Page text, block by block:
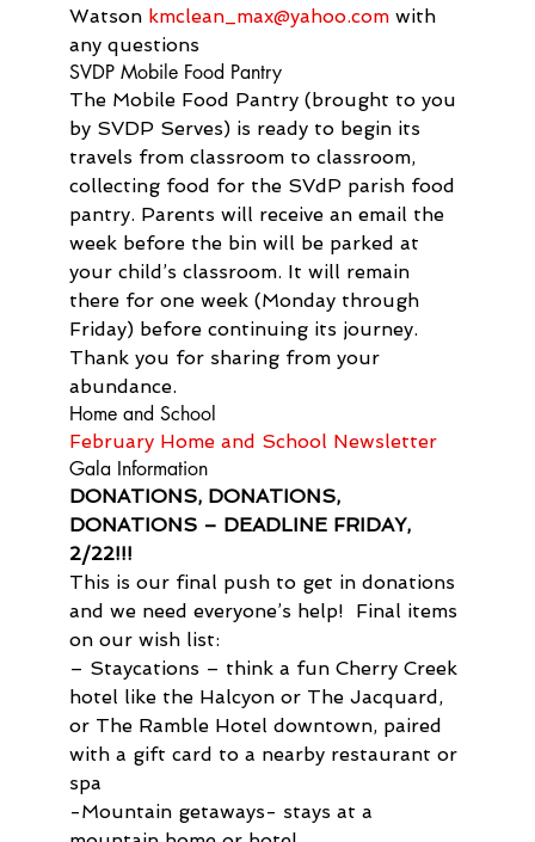
Watson kmclean_max@yahoo.com with
any questions
SVDP Mobile Food Pantry
The Mobile Food Pantry (brought to you
by SVDP Serves) is ready to begin its
travels from classroom to classroom,
collecting food for the SVdP parish food
pantry. Parents will receive an email the
week before the bin will be parked at
your child’s classroom. It will remain
there for one week (Monday through
Friday) before continuing its journey.
Thank you for sharing from your
abundance.
Home and School
February Home and School Newsletter
Gala Information
DONATIONS, DONATIONS,
DONATIONS – DEADLINE FRIDAY,
2/22!!!
This is our final push to get in donations
and we need everyone’s help!  Final items
on our wish list:
– Staycations – think a fun Cherry Creek
hotel like the Halcyon or The Jacquard,
or The Ramble Hotel downtown, paired
with a gift card to a nearby restaurant or
spa
-Mountain getaways- stays at a